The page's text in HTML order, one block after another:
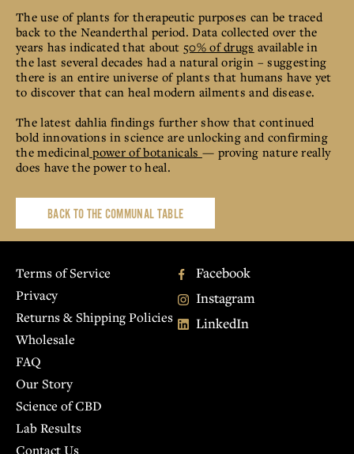
The use of plants for therapeutic purposes can be traced
back to the Neanderthal period. Data collected over the
years has indicated that about 50% of drugs available in
the last several decades had a natural origin – suggesting
there is an entire universe of plants that humans have yet
to discover that can heal modern ailments and disease.
The latest dahlia findings further show that continued
bold innovations in science are unlocking and confirming
the medicinal power of botanicals — proving nature really
does have the power to heal.
BACK TO THE COMMUNAL TABLE
Terms of Service
Privacy
Returns & Shipping Policies
Wholesale
FAQ
Our Story
Science of CBD
Lab Results
Contact Us
Facebook
Instagram
LinkedIn